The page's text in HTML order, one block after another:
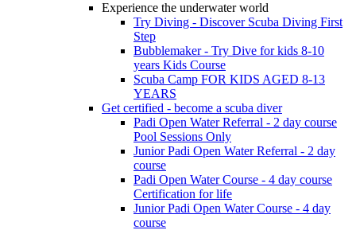
Experience the underwater world
Try Diving - Discover Scuba Diving First
Step
Bubblemaker - Try Dive for kids 8-10
years Kids Course
Scuba Camp FOR KIDS AGED 8-13
YEARS
Get certified - become a scuba diver
Padi Open Water Referral - 2 day course
Pool Sessions Only
Junior Padi Open Water Referral - 2 day
course
Padi Open Water Course - 4 day course
Certification for life
Junior Padi Open Water Course - 4 day
course